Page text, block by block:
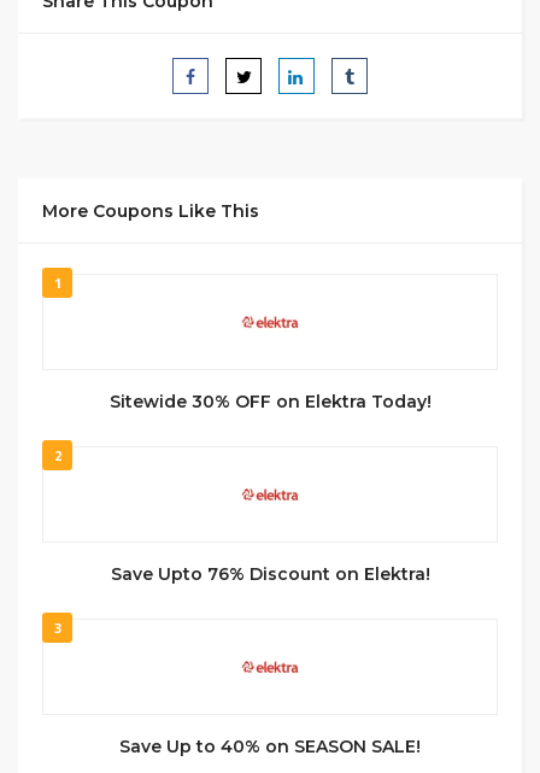
More Coupons Like This
1
Sitewide 30% OFF on Elektra Today!
2
Save Upto 76% Discount on Elektra!
3
Save Up to 40% on SEASON SALE!